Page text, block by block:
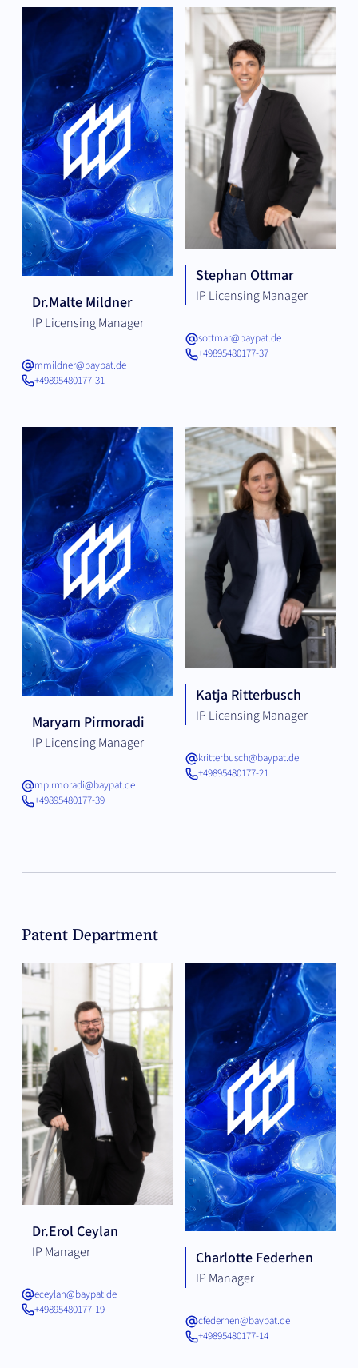
Dr.Malte Mildner
IP Licensing Manager
mmildner@baypat.de
+49895480177-31
Stephan Ottmar
IP Licensing Manager
sottmar@baypat.de
+49895480177-37
Maryam Pirmoradi
IP Licensing Manager
mpirmoradi@baypat.de
+49895480177-39
Katja Ritterbusch
IP Licensing Manager
kritterbusch@baypat.de
+49895480177-21
Patent Department
Dr.Erol Ceylan
IP Manager
eceylan@baypat.de
+49895480177-19
Charlotte Federhen
IP Manager
cfederhen@baypat.de
+49895480177-14